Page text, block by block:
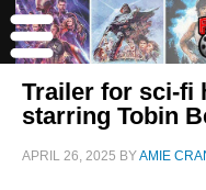
Trailer for sci-fi
starring Tobin
APRIL 26, 2025 BYAMIE